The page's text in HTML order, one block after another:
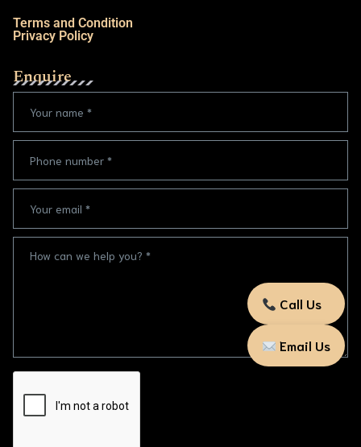
Terms and Condition
Privacy Policy
Enquire
Call Us
Email Us